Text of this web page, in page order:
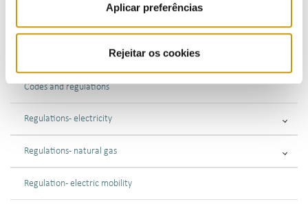
Aplicar preferências
Rejeitar os cookies
Codes and regulations
Regulations - electricity
Regulations - natural gas
Regulation - electric mobility